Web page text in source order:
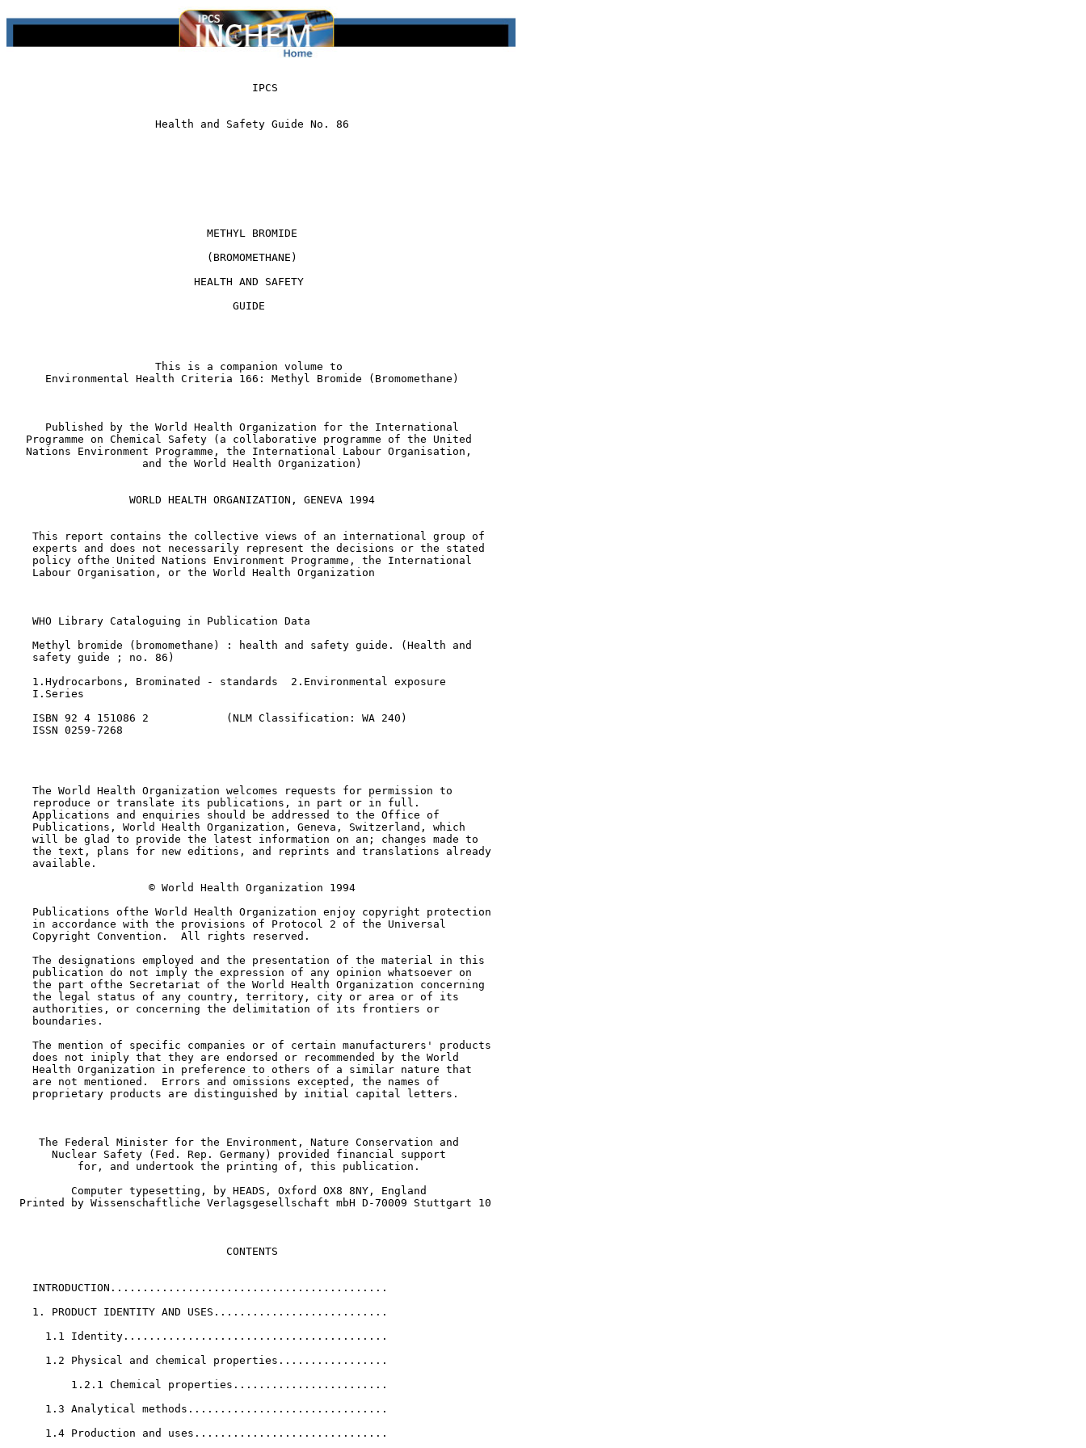
                                      IPCS
                       Health and Safety Guide No. 86
                               METHYL BROMIDE
                               (BROMOMETHANE)
                             HEALTH AND SAFETY
                                   GUIDE
                       This is a companion volume to
      Environmental Health Criteria 166: Methyl Bromide (Bromomethane)
      Published by the World Health Organization for the International
   Programme on Chemical Safety (a collaborative programme of the United
   Nations Environment Programme, the International Labour Organisation,
                     and the World Health Organization)
                   WORLD HEALTH ORGANIZATION, GENEVA 1994
    This report contains the collective views of an international group of
    experts and does not necessarily represent the decisions or the stated
    policy ofthe United Nations Environment Programme, the International
    Labour Organisation, or the World Health Organization
    WHO Library Cataloguing in Publication Data
    Methyl bromide (bromomethane) : health and safety guide. (Health and
    safety guide ; no. 86)
    1.Hydrocarbons, Brominated - standards  2.Environmental exposure
    I.Series
    ISBN 92 4 151086 2            (NLM Classification: WA 240)
    ISSN 0259-7268
    The World Health Organization welcomes requests for permission to
    reproduce or translate its publications, in part or in full.
    Applications and enquiries should be addressed to the Office of
    Publications, World Health Organization, Geneva, Switzerland, which
    will be glad to provide the latest information on an; changes made to
    the text, plans for new editions, and reprints and translations already
    available.
                      © World Health Organization 1994
    Publications ofthe World Health Organization enjoy copyright protection
    in accordance with the provisions of Protocol 2 of the Universal
    Copyright Convention.  All rights reserved.
    The designations employed and the presentation of the material in this
    publication do not imply the expression of any opinion whatsoever on
    the part ofthe Secretariat of the World Health Organization concerning
    the legal status of any country, territory, city or area or of its
    authorities, or concerning the delimitation of its frontiers or
    boundaries.
    The mention of specific companies or of certain manufacturers' products
    does not iniply that they are endorsed or recommended by the World
    Health Organization in preference to others of a similar nature that
    are not mentioned.  Errors and omissions excepted, the names of
    proprietary products are distinguished by initial capital letters.
     The Federal Minister for the Environment, Nature Conservation and
       Nuclear Safety (Fed. Rep. Germany) provided financial support
           for, and undertook the printing of, this publication.
          Computer typesetting, by HEADS, Oxford OX8 8NY, England
  Printed by Wissenschaftliche Verlagsgesellschaft mbH D-70009 Stuttgart 10
                                  CONTENTS
    INTRODUCTION...........................................
    1. PRODUCT IDENTITY AND USES...........................
      1.1 Identity.........................................
      1.2 Physical and chemical properties.................
          1.2.1 Chemical properties........................
      1.3 Analytical methods...............................
      1.4 Production and uses..............................